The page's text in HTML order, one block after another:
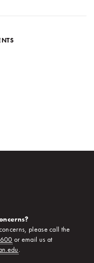
please call the
or email us at
.